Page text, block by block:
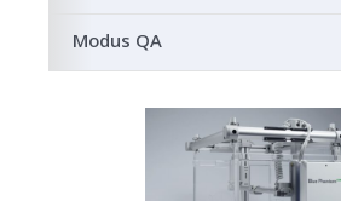
Modus QA